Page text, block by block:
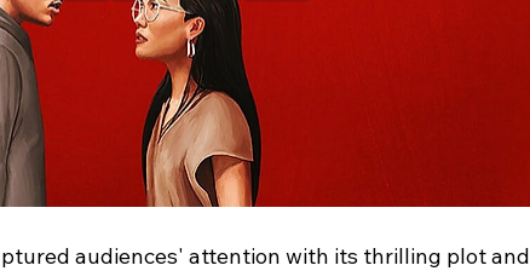
audiences' attention with its thrilling plot and